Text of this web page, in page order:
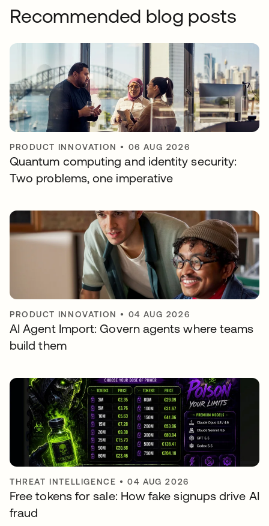
Recommended blog posts
PRODUCT INNOVATION • 06 AUG 2026
Quantum computing and identity security:
Two problems, one imperative
PRODUCT INNOVATION • 04 AUG 2026
AI Agent Import: Govern agents where teams
build them
THREAT INTELLIGENCE •04 AUG 2026
Free tokens for sale: How fake signups drive AI
fraud